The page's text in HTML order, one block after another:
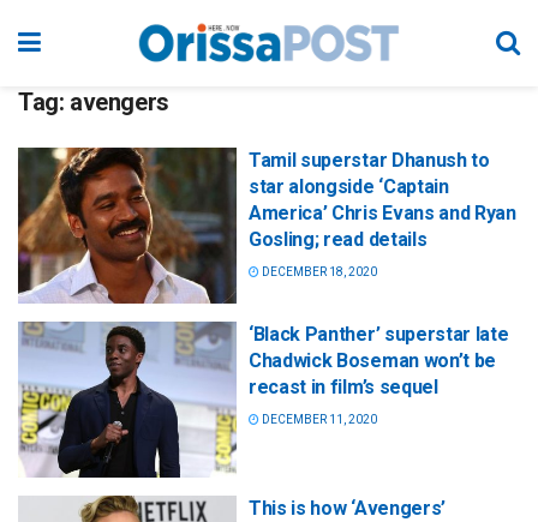
Tag: avengers
Tamil superstar Dhanush to
star alongside ‘Captain
America’ Chris Evans and Ryan
Gosling; read details
DECEMBER 18, 2020
‘Black Panther’ superstar late
Chadwick Boseman won’t be
recast in film’s sequel
DECEMBER 11, 2020
This is how ‘Avengers’